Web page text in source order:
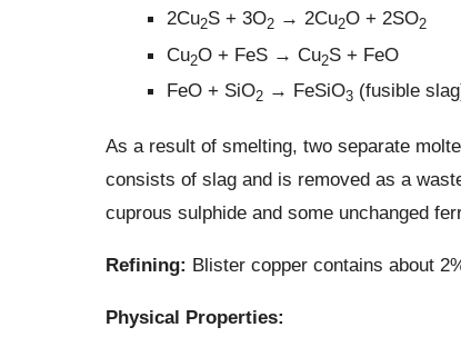
2Cu2S + 3O2→ 2Cu2O + 2SO2
Cu2O + FeS → Cu2S + FeO
FeO + SiO2→ FeSiO3(fusible
As a result of smelting, two separate
consists of slag and is removed as a
cuprous sulphide and some unchanged
Refining: Blister copper contains about
Physical Properties: